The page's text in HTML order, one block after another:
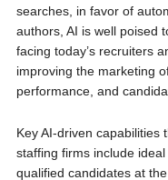
searches, in favor of
authors, AI is well poised
facing today’s recruiters
improving the marketing
performance, and
Key AI-driven capabilities
staffing firms include
qualified candidates at